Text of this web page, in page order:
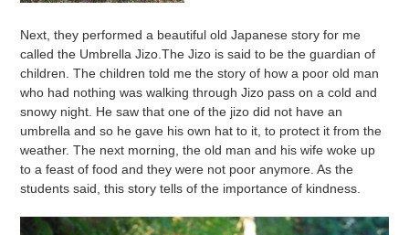
Next, they performed a beautiful old Japanese story for me
called the Umbrella Jizo.The Jizo is said to be the guardian of
children. The children told me the story of how a poor old man
who had nothing was walking through Jizo pass on a cold and
snowy night. He saw that one of the jizo did not have an
umbrella and so he gave his own hat to it, to protect it from the
weather. The next morning, the old man and his wife woke up
to a feast of food and they were not poor anymore. As the
students said, this story tells of the importance of kindness.